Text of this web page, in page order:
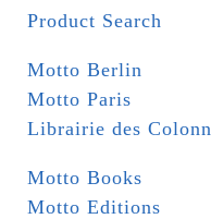
Product Search
Motto Berlin
Motto Paris
Librairie des
Motto Books
Motto Editions